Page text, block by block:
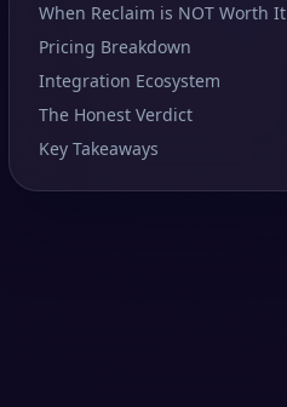
When Reclaim is NOT Worth It
Pricing Breakdown
Integration Ecosystem
The Honest Verdict
Key Takeaways